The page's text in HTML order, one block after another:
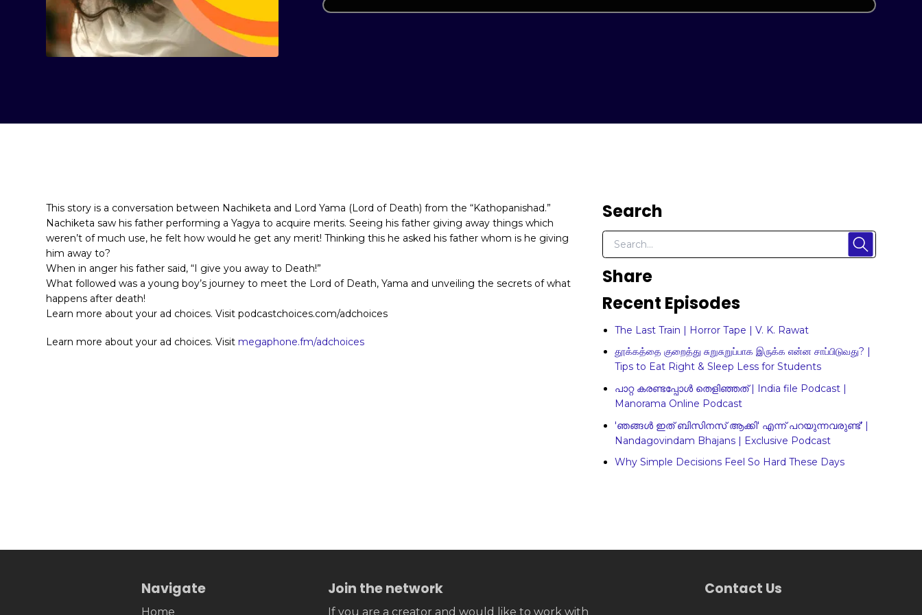
This story is a conversation between Nachiketa and Lord Yama (Lord of Death) from the “Kathopanishad.”
Nachiketa saw his father performing a Yagya to acquire merits. Seeing his father giving away things which
weren’t of much use, he felt how would he get any merit! Thinking this he asked his father whom is he giving
him away to?
When in anger his father said, “I give you away to Death!”
What followed was a young boy’s journey to meet the Lord of Death, Yama and unveiling the secrets of what
happens after death!
Learn more about your ad choices. Visit podcastchoices.com/adchoices
Learn more about your ad choices. Visit megaphone.fm/adchoices
Search
Share
Recent Episodes
The Last Train | Horror Tape | V. K. Rawat
தூக்கத்தை குறைத்து சுறுசுறுப்பாக இருக்க என்ன சாப்பிடுவது? |
Tips to Eat Right & Sleep Less for Students
പാറ്റ കരണ്ടപ്പോൾ തെളിഞ്ഞത് | India file Podcast |
Manorama Online Podcast
'ഞങ്ങള്‍ ഇത് ബിസിനസ് ആക്കി' എന്ന് പറയുന്നവരുണ്ട്' |
Nandagovindam Bhajans | Exclusive Podcast
Why Simple Decisions Feel So Hard These Days
Navigate
Home
Join the network
If you are a creator and would like to work with
Contact Us